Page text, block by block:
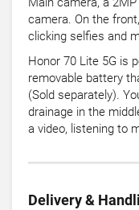
camera. On the
clicking selfies and
Honor 70 Lite 5G is
removable battery
(Sold separately).
drainage in the
a video, listening to
Delivery &